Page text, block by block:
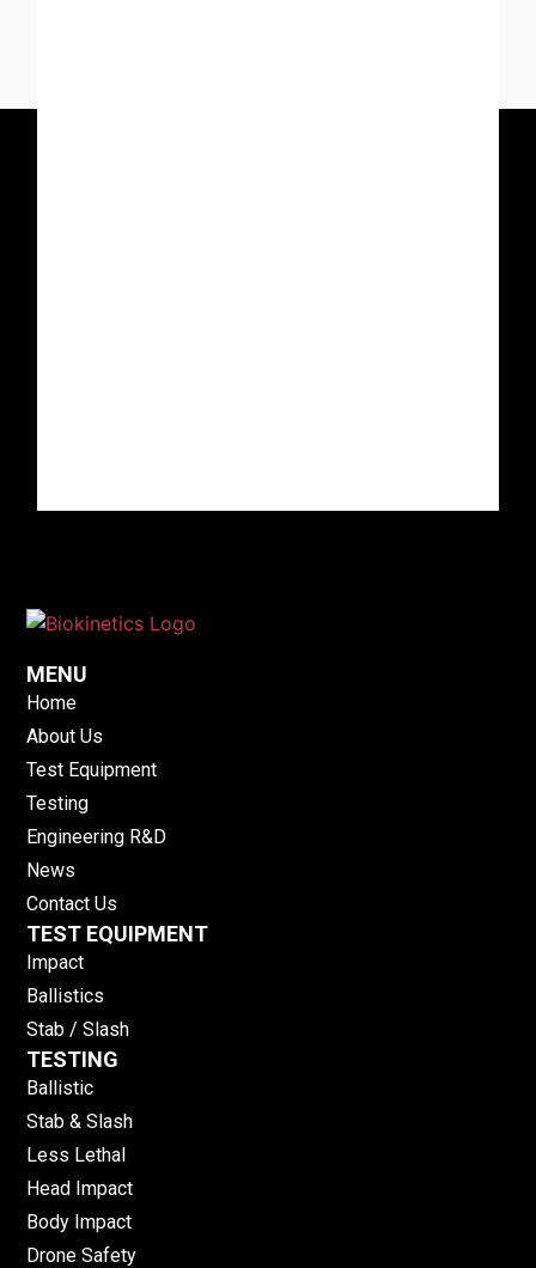
MENU
Home
About Us
Test Equipment
Testing
Engineering R&D
News
Contact Us
TEST EQUIPMENT
Impact
Ballistics
Stab / Slash
TESTING
Ballistic
Stab & Slash
Less Lethal
Head Impact
Body Impact
Drone Safety